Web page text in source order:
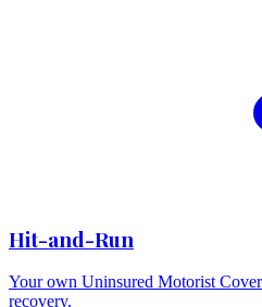
Hit-and-Run
Your own Uninsured Motorist
recovery.